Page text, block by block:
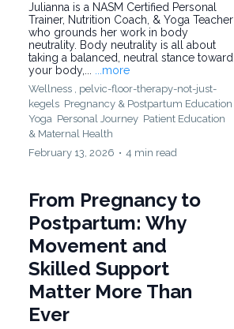
Julianna is a NASM Certified Personal
Trainer, Nutrition Coach, & Yoga Teacher
who grounds her work in body
neutrality. Body neutrality is all about
taking a balanced, neutral stance toward
your body,... ...more
Wellness , pelvic-floor-therapy-not-just-
kegels Pregnancy & Postpartum Education
Yoga Personal Journey Patient Education
& Maternal Health
February 13, 2026 • 4 min read
From Pregnancy to
Postpartum: Why
Movement and
Skilled Support
Matter More Than
Ever